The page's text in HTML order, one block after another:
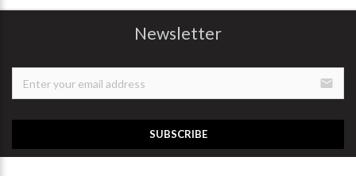
Newsletter
email
SUBSCRIBE